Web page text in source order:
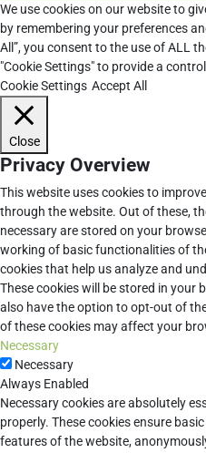
We use cookies on our website to
by remembering your preferences
All”, you consent to the use of ALL
"Cookie Settings" to provide a
Cookie Settings Accept All
Close
Privacy Overview
This website uses cookies to
through the website. Out of these,
necessary are stored on your
working of basic functionalities of
cookies that help us analyze and
These cookies will be stored in your
also have the option to opt-out of
of these cookies may affect your
Necessary
Necessary
Always Enabled
Necessary cookies are absolutely
properly. These cookies ensure
features of the website,